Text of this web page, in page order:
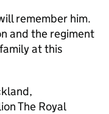
remember him.
and the regiment
at this
The Royal